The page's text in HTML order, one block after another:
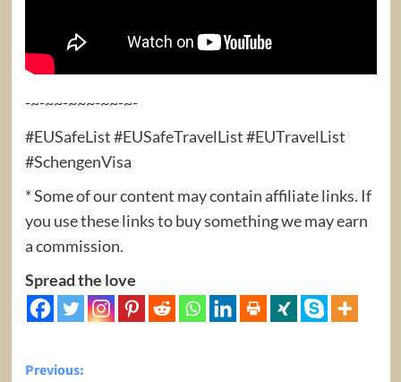
-~-~~-~~~-~~-~-
#EUSafeList #EUSafeTravelList #EUTravelList
#SchengenVisa
* Some of our content may contain affiliate links. If
you use these links to buy something we may earn
a commission.
Spread the love
Post
Previous: